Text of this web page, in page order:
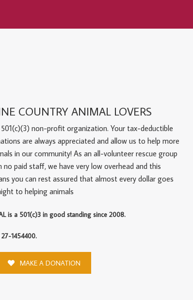
COUNTRY ANIMAL LOVERS
non-profit organization. Your tax-deductible
are always appreciated and allow us to help more
in our community! As an all-volunteer rescue group
no paid staff, we have very low overhead and this
you can rest assured that almost every dollar goes
to helping animals
is a 501(c)3 in good standing since 2008.
27-1454400.
MAKE A DONATION